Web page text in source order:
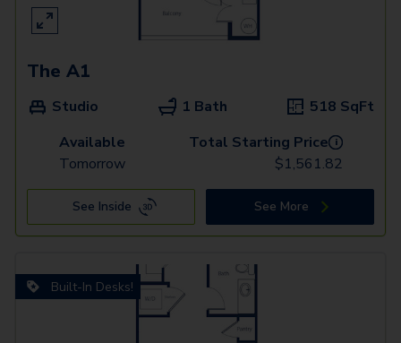
The A1
Studio 1 Bath 518 SqFt
Available
Tomorrow
Total Starting Price i
$1,561.82
See Inside See More
Built-In Desks!